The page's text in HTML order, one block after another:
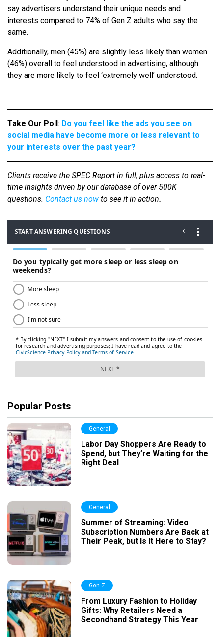
say advertisers understand their unique needs and
interests compared to 74% of Gen Z adults who say the
same.
Additionally, men (45%) are slightly less likely than women
(46%) overall to feel understood in advertising, although
they are more likely to feel ‘extremely well’ understood.
Take Our Poll: Do you feel like the ads you see on
social media have become more or less relevant to
your interests over the past year?
Clients receive the SPEC Report in full, plus access to real-
time insights driven by our database of over 500K
questions. Contact us now to see it in action.
Popular Posts
General
Labor Day Shoppers Are Ready to
Spend, but They’re Waiting for the
Right Deal
General
Summer of Streaming: Video
Subscription Numbers Are Back at
Their Peak, but Is It Here to Stay?
Gen Z
From Luxury Fashion to Holiday
Gifts: Why Retailers Need a
Secondhand Strategy This Year